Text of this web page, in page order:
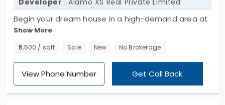
Developer : Alamo XS Real Private Limited
Begin your dream house in a high-demand area at
Alamo XS Real Catalunya City Castilo, developed
by Alamo XS Real Private Limited. This well-planned
in Siruseri, with 102 exclusive open land areas. It
allows buyers flexibility in home design. Located in
a prime city area, the land is easily accessible via
Show More
₹5,500 / sqft Sale New No Brokerage
View Phone Number Get Call Back